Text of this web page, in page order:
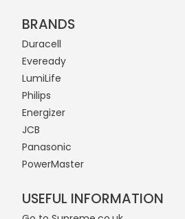
BRANDS
Duracell
Eveready
LumiLife
Philips
Energizer
JCB
Panasonic
PowerMaster
USEFUL INFORMATION